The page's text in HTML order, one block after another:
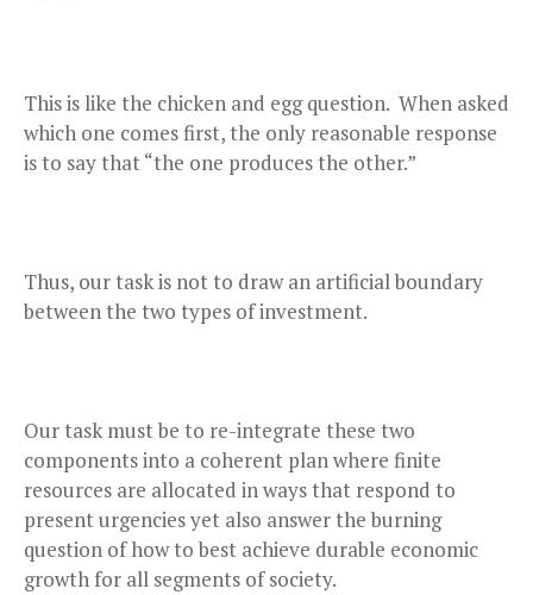
This is like the chicken and egg question. When asked
which one comes first, the only reasonable response
is to say that “the one produces the other.”
Thus, our task is not to draw an artificial boundary
between the two types of investment.
Our task must be to re-integrate these two
components into a coherent plan where finite
resources are allocated in ways that respond to
present urgencies yet also answer the burning
question of how to best achieve durable economic
growth for all segments of society.